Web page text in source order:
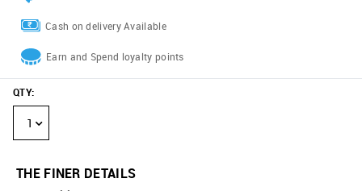
Cash on delivery Available
Earn and Spend loyalty points
QTY:
1
THE FINER DETAILS